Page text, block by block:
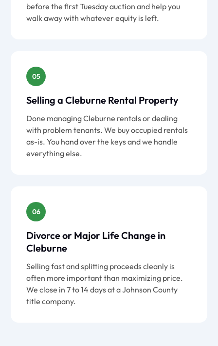
before the first Tuesday auction and help you
walk away with whatever equity is left.
05
Selling a Cleburne Rental Property
Done managing Cleburne rentals or dealing
with problem tenants. We buy occupied rentals
as-is. You hand over the keys and we handle
everything else.
06
Divorce or Major Life Change in
Cleburne
Selling fast and splitting proceeds cleanly is
often more important than maximizing price.
We close in 7 to 14 days at a Johnson County
title company.